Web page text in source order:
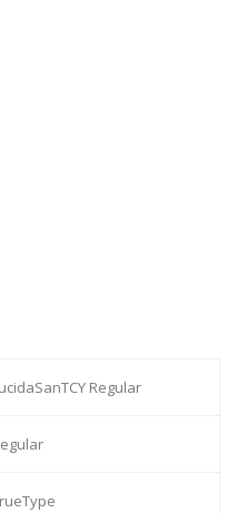
Regular